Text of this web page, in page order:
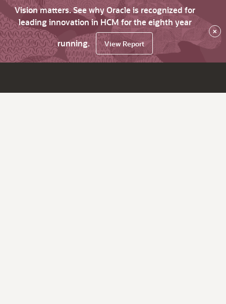
Vision matters. See why Oracle is recognized for
leading innovation in HCM for the eighth year
running.
View Report
×